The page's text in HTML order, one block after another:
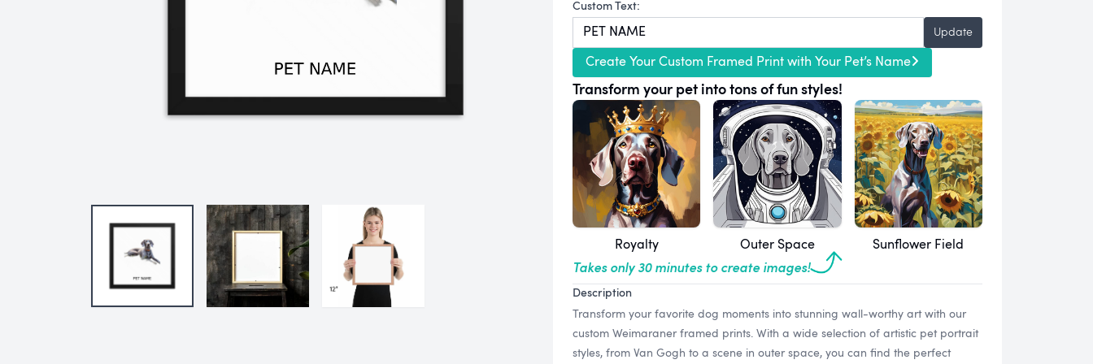
Custom Text:
Update
Create Your Custom Framed Print with Your Pet’s Name
Transform your pet into tons of fun styles!
Royalty Outer Space Sunflower Field
Takes only 30 minutes to create images!
Description
Transform your favorite dog moments into stunning wall-worthy art with our
custom Weimaraner framed prints. With a wide selection of artistic pet portrait
styles, from Van Gogh to a scene in outer space, you can find the perfect